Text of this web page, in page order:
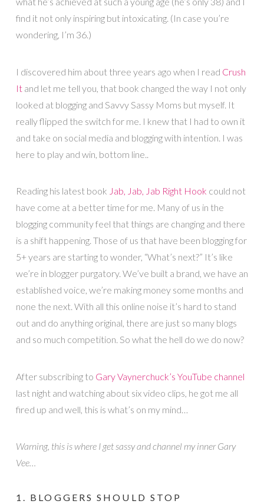
find it not only inspiring but intoxicating. (In case you’re
wondering, I’m 36.)
I discovered him about three years ago when I read Crush
Itand let me tell you, that book changed the way I not only
looked at blogging and Savvy Sassy Moms but myself. It
really flipped the switch for me. I knew that I had to own it
and take on social media and blogging with intention. I was
here to play and win, bottom line..
Reading his latest book Jab, Jab, Jab Right Hook could not
have come at a better time for me. Many of us in the
blogging community feel that things are changing and there
is a shift happening. Those of us that have been blogging for
5+ years are starting to wonder, “What’s next?” It’s like
we’re in blogger purgatory. We’ve built a brand, we have an
established voice, we’re making money some months and
none the next. With all this online noise it’s hard to stand
out and do anything original, there are just so many blogs
and so much competition. So what the hell do we do now?
After subscribing to Gary Vaynerchuck’s YouTube channel
last night and watching about six video clips, he got me all
fired up and well, this is what’s on my mind…
Warning, this is where I get sassy and channel my inner Gary
Vee…
1. BLOGGERS SHOULD STOP